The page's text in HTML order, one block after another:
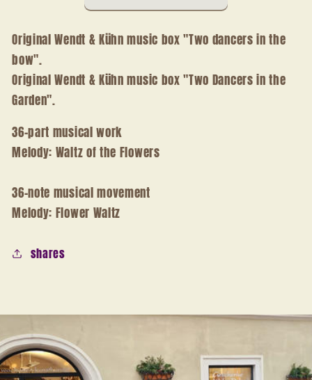
Original Wendt & Kühn music box "Two dancers in the
bow".
Original Wendt & Kühn music box "Two Dancers in the
Garden".
36-part musical work
Melody: Waltz of the Flowers
36-note musical movement
Melody: Flower Waltz
shares